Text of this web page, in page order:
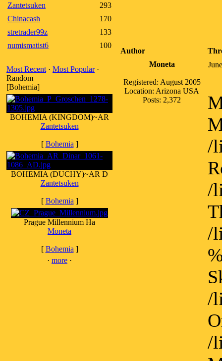
Zantetsuken
293
Chinacash
170
stretrader99z
133
numismatist6
100
Most Recent · Most Popular·
Random
[Bohemia]
BOHEMIA (KINGDOM)~AR
Zantetsuken
[ Bohemia ]
BOHEMIA (DUCHY)~AR D
Zantetsuken
[ Bohemia ]
Prague Millennium Ha
Moneta
[ Bohemia ]
· more ·
Author
Moneta
Registered: August 2005
Location: Arizona USA
Posts: 2,372
/
/
/
/
/